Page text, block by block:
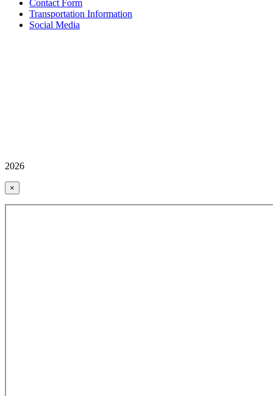
Contact Form
Transportation Information
Social Media
2026
×